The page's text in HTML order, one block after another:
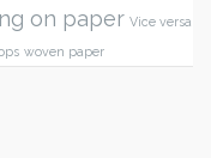
on paper Vice versa
woven paper